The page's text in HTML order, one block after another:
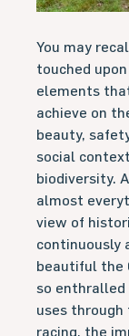
You may
touched
elements
achieve on
beauty,
social
biodiversity.
almost
view of
continuously
beautiful the
so
uses through
racing, the